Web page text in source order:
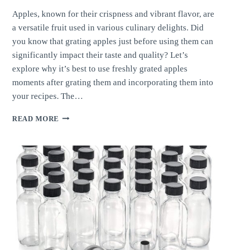
Apples, known for their crispness and vibrant flavor, are
a versatile fruit used in various culinary delights. Did
you know that grating apples just before using them can
significantly impact their taste and quality? Let’s
explore why it’s best to use freshly grated apples
moments after grating them and incorporating them into
your recipes. The…
READ MORE FRESHLY
WHY
GRATING
APPLES
MOMENTS
BEFORE
USING
THEM
A
DIFFERENCE